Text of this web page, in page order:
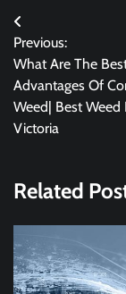
Post
navigation
Previous:
What Are The
Advantages Of
Weed| Best Weed
Victoria
Related